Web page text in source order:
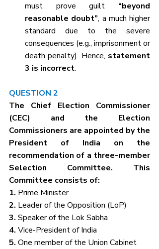
must prove guilt “beyond
reasonable doubt”, a much higher
standard due to the severe
consequences (e.g., imprisonment or
death penalty). Hence, statement
3 is incorrect.
QUESTION 2
The Chief Election Commissioner
(CEC) and the Election
Commissioners are appointed by the
President of India on the
recommendation of a three-member
Selection Committee. This
Committee consists of:
1. Prime Minister
2. Leader of the Opposition (LoP)
3. Speaker of the Lok Sabha
4. Vice-President of India
5. One member of the Union Cabinet